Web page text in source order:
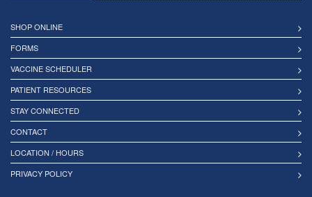
SHOP ONLINE
FORMS
VACCINE SCHEDULER
PATIENT RESOURCES
STAY CONNECTED
CONTACT
LOCATION / HOURS
PRIVACY POLICY